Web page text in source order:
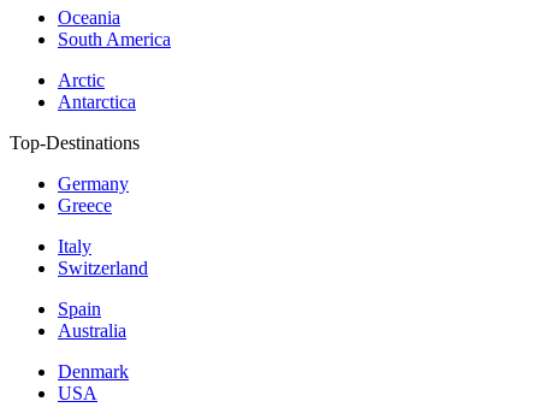
Oceania
South America
Arctic
Antarctica
Top-Destinations
Germany
Greece
Italy
Switzerland
Spain
Australia
Denmark
USA